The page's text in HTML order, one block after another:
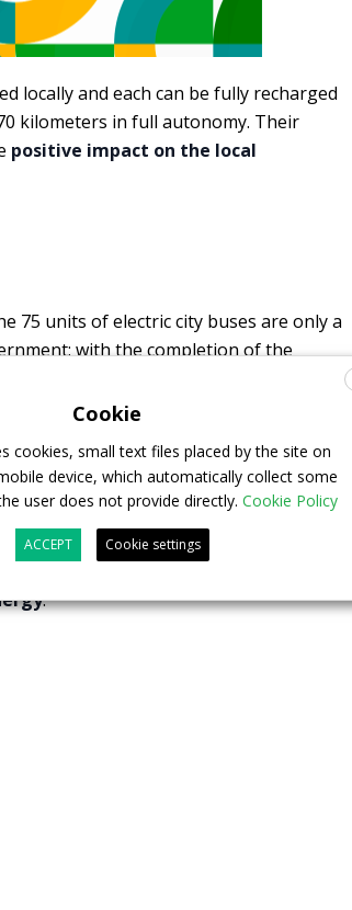
locally and each can be fully recharged
kilometers in full autonomy. Their
positive impact on the local
75 units of electric city buses are only a
with the completion of the
stations, the new buses represent
of 700 units of Foton’s signature
to provide greener and more
Kanpur, Varanasi, Gorakhpur,
industry
, Foton has a number of well-
.
Cookie
cookies, small text files placed by the site on
device, which automatically collect some
user does not provide directly. Cookie Policy
ACCEPT Cookie settings